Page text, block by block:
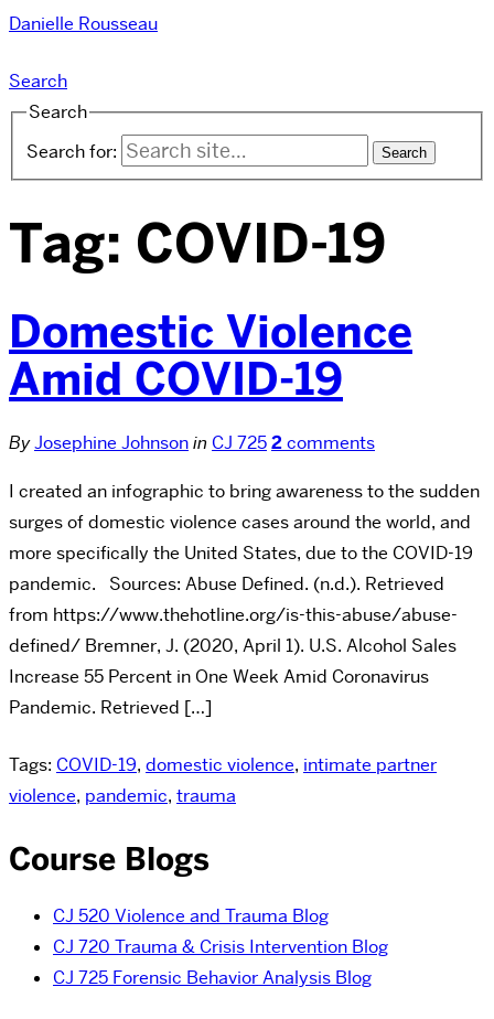
Danielle Rousseau
Search
Search
Search for:
Tag: COVID-19
Domestic Violence
Amid COVID-19
ByJosephine Johnsonin CJ 7252comments
I created an infographic to bring awareness to the sudden
surges of domestic violence cases around the world, and
more specifically the United States, due to the COVID-19
pandemic. Sources: Abuse Defined. (n.d.). Retrieved
from https://www.thehotline.org/is-this-abuse/abuse-
defined/ Bremner, J. (2020, April 1). U.S. Alcohol Sales
Increase 55 Percent in One Week Amid Coronavirus
Pandemic. Retrieved […]
Tags: COVID-19, domestic violence, intimate partner
violence, pandemic, trauma
Course Blogs
CJ 520 Violence and Trauma Blog
CJ 720 Trauma & Crisis Intervention Blog
CJ 725 Forensic Behavior Analysis Blog